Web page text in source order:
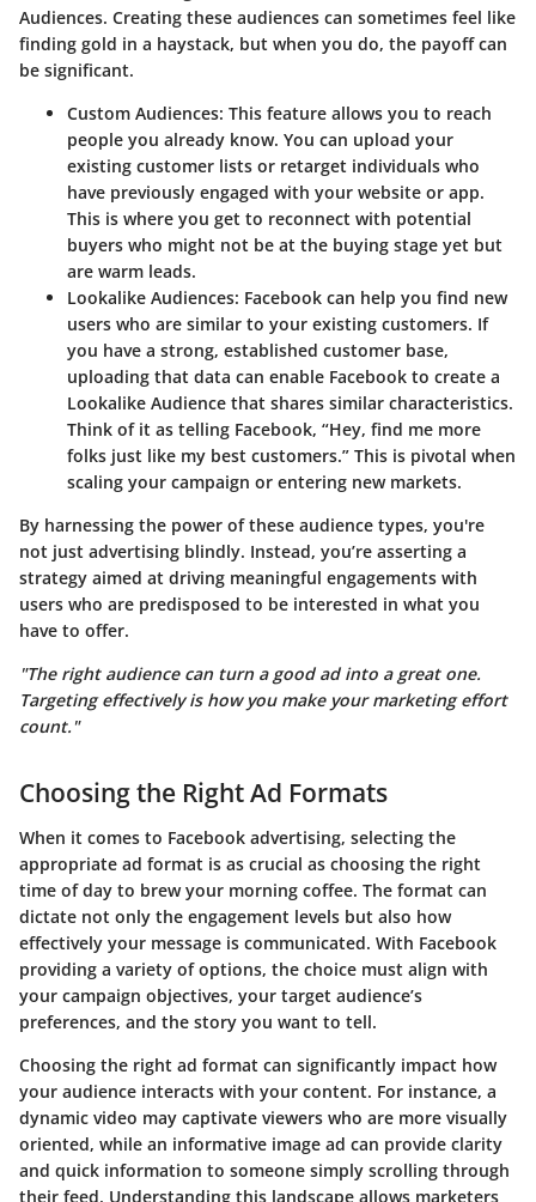
Audiences. Creating these audiences can sometimes feel like
finding gold in a haystack, but when you do, the payoff can
be significant.
Custom Audiences: This feature allows you to reach
people you already know. You can upload your
existing customer lists or retarget individuals who
have previously engaged with your website or app.
This is where you get to reconnect with potential
buyers who might not be at the buying stage yet but
are warm leads.
Lookalike Audiences: Facebook can help you find new
users who are similar to your existing customers. If
you have a strong, established customer base,
uploading that data can enable Facebook to create a
Lookalike Audience that shares similar characteristics.
Think of it as telling Facebook, “Hey, find me more
folks just like my best customers.” This is pivotal when
scaling your campaign or entering new markets.
By harnessing the power of these audience types, you're
not just advertising blindly. Instead, you’re asserting a
strategy aimed at driving meaningful engagements with
users who are predisposed to be interested in what you
have to offer.
"The right audience can turn a good ad into a great one.
Targeting effectively is how you make your marketing effort
count."
Choosing the Right Ad Formats
When it comes to Facebook advertising, selecting the
appropriate ad format is as crucial as choosing the right
time of day to brew your morning coffee. The format can
dictate not only the engagement levels but also how
effectively your message is communicated. With Facebook
providing a variety of options, the choice must align with
your campaign objectives, your target audience’s
preferences, and the story you want to tell.
Choosing the right ad format can significantly impact how
your audience interacts with your content. For instance, a
dynamic video may captivate viewers who are more visually
oriented, while an informative image ad can provide clarity
and quick information to someone simply scrolling through
their feed. Understanding this landscape allows marketers